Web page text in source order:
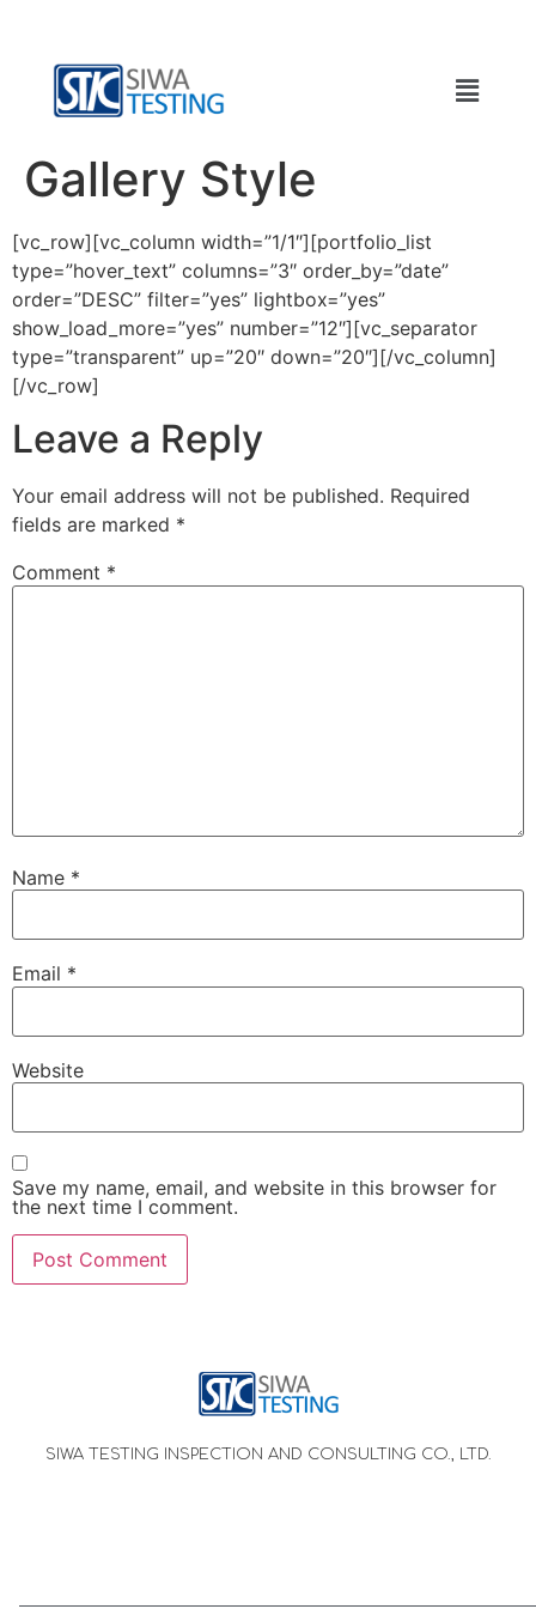
Gallery Style
[vc_row][vc_column width=”1/1″][portfolio_list
type=”hover_text” columns=”3″ order_by=”date”
order=”DESC” filter=”yes” lightbox=”yes”
show_load_more=”yes” number=”12″][vc_separator
type=”transparent” up=”20″ down=”20″][/vc_column]
[/vc_row]
Leave a Reply
Your email address will not be published. Required
fields are marked *
Comment *
Name *
Email *
Website
Save my name, email, and website in this browser for
the next time I comment.
SIWA TESTING INSPECTION AND CONSULTING CO., LTD.